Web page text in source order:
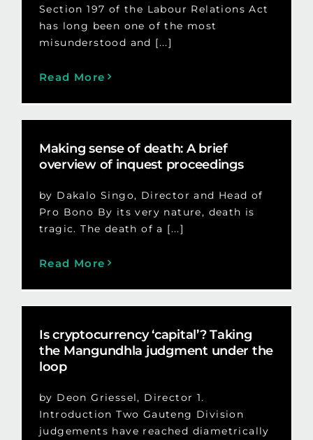
Section 197 of the Labour Relations Act
has long been one of the most
misunderstood and [...]
Read More
Making sense of death: A brief
overview of inquest proceedings
by Dakalo Singo, Director and Head of
Pro Bono By its very nature, death is
tragic. The death of a [...]
Read More
Is cryptocurrency ‘capital’? Taking
the Mangundhla judgment under the
loop
by Deon Griessel, Director 1.
Introduction Two Gauteng Division
judgements have reached diametrically